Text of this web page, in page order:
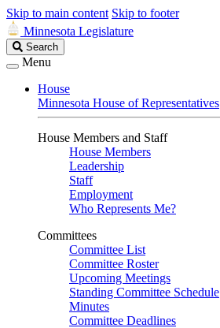
Skip to main content Skip to footer
Minnesota Legislature
Search
Legislature
Search
Menu
House
Minnesota House of Representatives
House Members and Staff
House Members
Leadership
Staff
Employment
Who Represents Me?
Committees
Committee List
Committee Roster
Upcoming Meetings
Standing Committee Schedule
Minutes
Committee Deadlines